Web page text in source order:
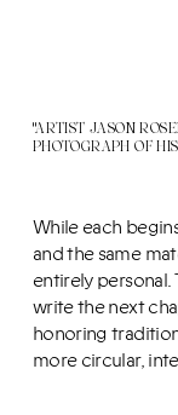
"ARTIST JASON
PHOTOGRAPH OF
While each
and the same
entirely
write the next
honoring
more circular,